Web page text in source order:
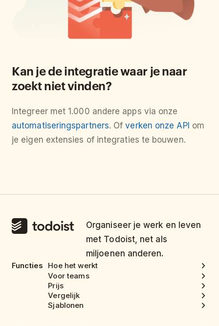
Kan je de integratie waar je naar
zoekt niet vinden?
Integreer met 1.000 andere apps via onze
automatiseringspartners. Ofverken onze API om
je eigen extensies of integraties te bouwen.
Organiseer je werk en leven
met Todoist, net als
miljoenen anderen.
Functies
Hoe het werkt
Voor teams
Prijs
Vergelijk
Sjablonen